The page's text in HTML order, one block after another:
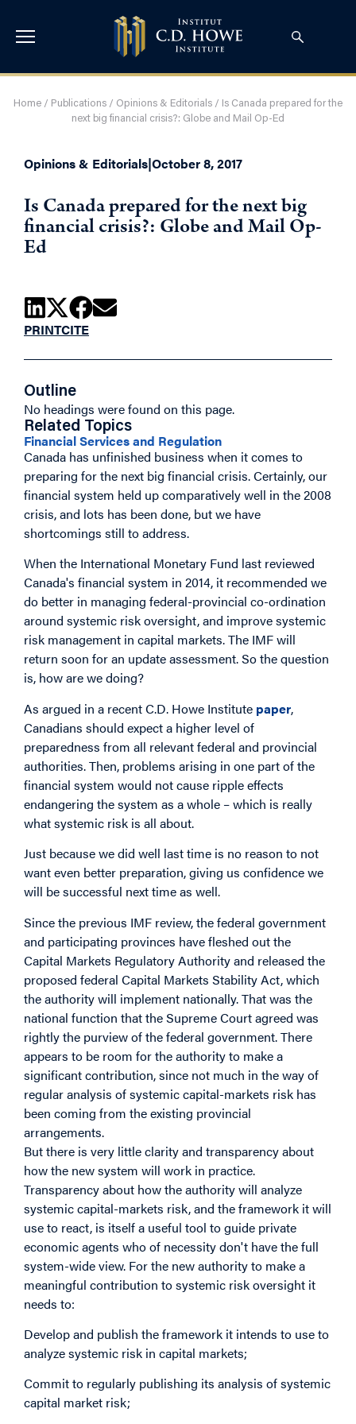
Home / Publications / Opinions & Editorials / Is Canada prepared for the
next big financial crisis?: Globe and Mail Op-Ed
Opinions & Editorials|October 8, 2017
Is Canada prepared for the next big
financial crisis?: Globe and Mail Op-
Ed
PRINTCITE
Outline
No headings were found on this page.
Related Topics
Financial Services and Regulation
Canada has unfinished business when it comes to
preparing for the next big financial crisis. Certainly, our
financial system held up comparatively well in the 2008
crisis, and lots has been done, but we have
shortcomings still to address.
When the International Monetary Fund last reviewed
Canada's financial system in 2014, it recommended we
do better in managing federal-provincial co-ordination
around systemic risk oversight, and improve systemic
risk management in capital markets. The IMF will
return soon for an update assessment. So the question
is, how are we doing?
As argued in a recent C.D. Howe Institute paper,
Canadians should expect a higher level of
preparedness from all relevant federal and provincial
authorities. Then, problems arising in one part of the
financial system would not cause ripple effects
endangering the system as a whole – which is really
what systemic risk is all about.
Just because we did well last time is no reason to not
want even better preparation, giving us confidence we
will be successful next time as well.
Since the previous IMF review, the federal government
and participating provinces have fleshed out the
Capital Markets Regulatory Authority and released the
proposed federal Capital Markets Stability Act, which
the authority will implement nationally. That was the
national function that the Supreme Court agreed was
rightly the purview of the federal government. There
appears to be room for the authority to make a
significant contribution, since not much in the way of
regular analysis of systemic capital-markets risk has
been coming from the existing provincial
arrangements.
But there is very little clarity and transparency about
how the new system will work in practice.
Transparency about how the authority will analyze
systemic capital-markets risk, and the framework it will
use to react, is itself a useful tool to guide private
economic agents who of necessity don't have the full
system-wide view. For the new authority to make a
meaningful contribution to systemic risk oversight it
needs to:
Develop and publish the framework it intends to use to
analyze systemic risk in capital markets;
Commit to regularly publishing its analysis of systemic
capital market risk;